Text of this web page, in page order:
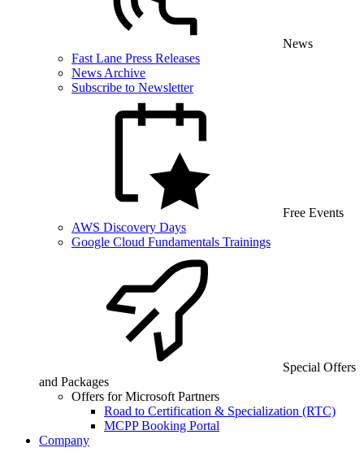
News
Fast Lane Press Releases
News Archive
Subscribe to Newsletter
Free Events
AWS Discovery Days
Google Cloud Fundamentals Trainings
Special Offers
and Packages
Offers for Microsoft Partners
Road to Certification & Specialization (RTC)
MCPP Booking Portal
Company